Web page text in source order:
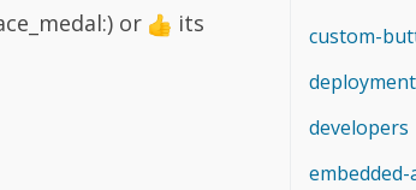
or
its
custom-
deployment
developers
embedded-